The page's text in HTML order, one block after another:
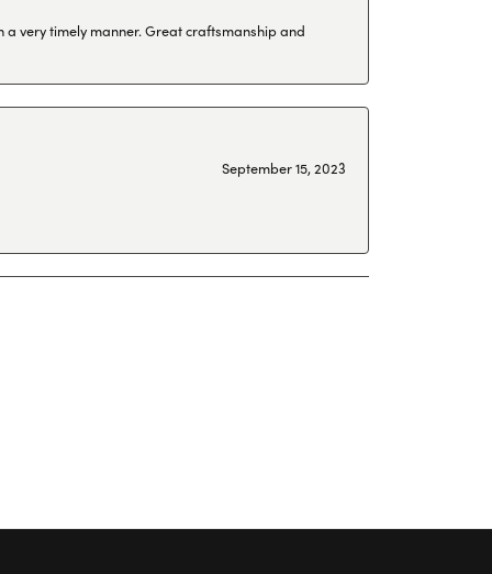
very timely manner. Great craftsmanship and
September 15, 2023